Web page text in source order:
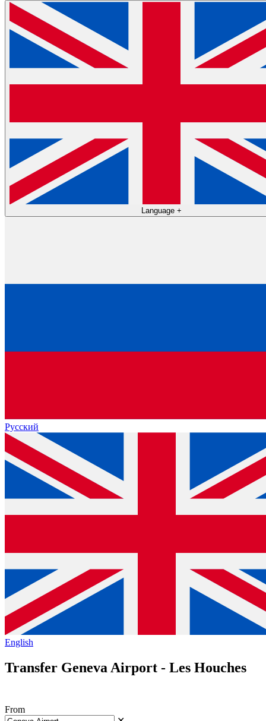
Language +
Русский
English
Transfer Geneva Airport - Les Houches
From